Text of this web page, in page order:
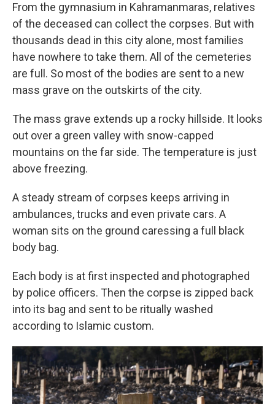
From the gymnasium in Kahramanmaras, relatives
of the deceased can collect the corpses. But with
thousands dead in this city alone, most families
have nowhere to take them. All of the cemeteries
are full. So most of the bodies are sent to a new
mass grave on the outskirts of the city.
The mass grave extends up a rocky hillside. It looks
out over a green valley with snow-capped
mountains on the far side. The temperature is just
above freezing.
A steady stream of corpses keeps arriving in
ambulances, trucks and even private cars. A
woman sits on the ground caressing a full black
body bag.
Each body is at first inspected and photographed
by police officers. Then the corpse is zipped back
into its bag and sent to be ritually washed
according to Islamic custom.